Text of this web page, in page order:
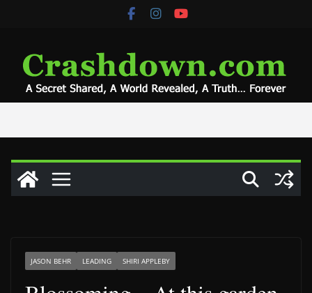
JASON BEHR LEADING SHIRI APPLEBY